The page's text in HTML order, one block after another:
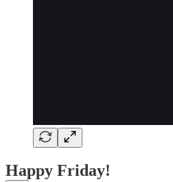
Happy Friday!